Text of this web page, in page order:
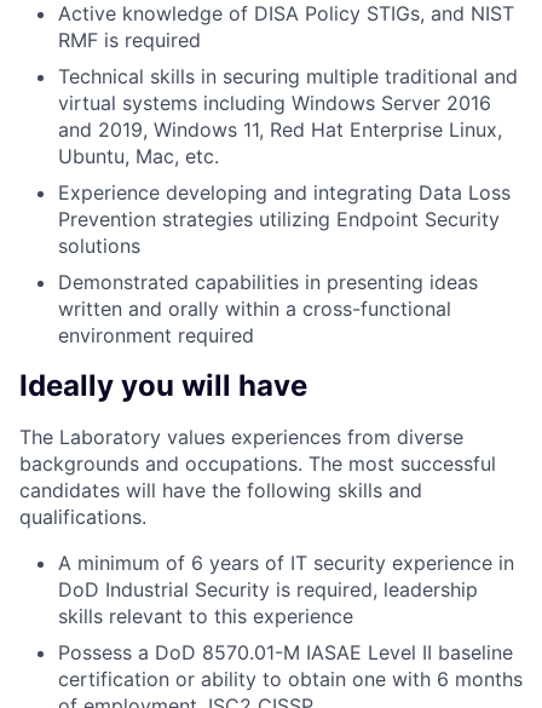
Active knowledge of DISA Policy STIGs, and NIST
RMF is required
Technical skills in securing multiple traditional and
virtual systems including Windows Server 2016
and 2019, Windows 11, Red Hat Enterprise Linux,
Ubuntu, Mac, etc.
Experience developing and integrating Data Loss
Prevention strategies utilizing Endpoint Security
solutions
Demonstrated capabilities in presenting ideas
written and orally within a cross-functional
environment required
Ideally you will have
The Laboratory values experiences from diverse
backgrounds and occupations. The most successful
candidates will have the following skills and
qualifications.
A minimum of 6 years of IT security experience in
DoD Industrial Security is required, leadership
skills relevant to this experience
Possess a DoD 8570.01-M IASAE Level II baseline
certification or ability to obtain one with 6 months